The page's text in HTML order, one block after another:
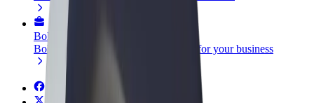
Bolt for Business
Bolt products and services scaled-up for your business